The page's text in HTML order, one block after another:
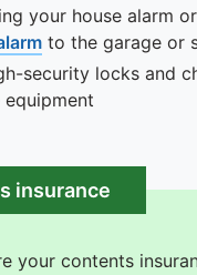
your house alarm or
to the garage or
security locks and
equipment
insurance
your contents